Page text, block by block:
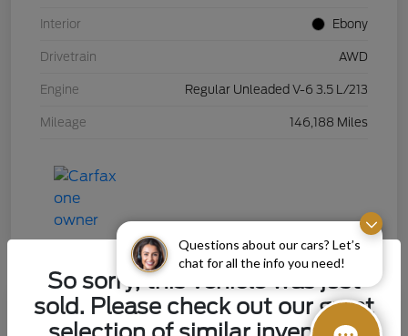
Questions about our cars? Let’s
chat for all the info you need!
Interior Ebony
Drivetrain AWD
Engine Regular Unleaded V-6 3.5 L/213
Mileage 146,188 Miles
2015 Chevrolet Silverado 1500 LT
So sorry, this vehicle was just
sold. Please check out our great